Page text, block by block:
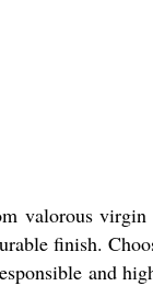
valorous
finish.
and